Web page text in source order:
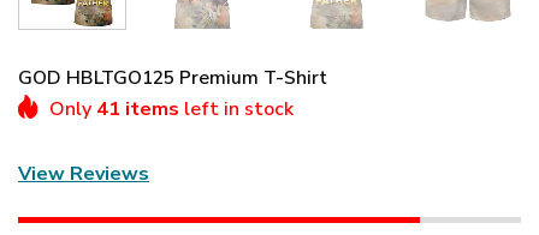
GOD HBLTGO125 Premium T-Shirt
Only 41 items left in stock
View Reviews